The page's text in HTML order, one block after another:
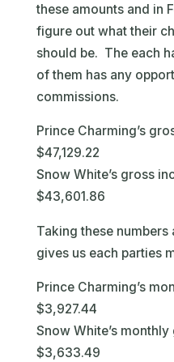
these amounts and in
figure out what their
should be. The each
of them has any
commissions.
Prince Charming’s
$47,129.22
Snow White’s gross
$43,601.86
Taking these numbers
gives us each parties
Prince Charming’s
$3,927.44
Snow White’s
$3,633.49